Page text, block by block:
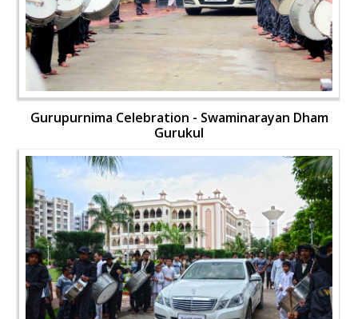
Gurupurnima Celebration - Swaminarayan Dham
Gurukul